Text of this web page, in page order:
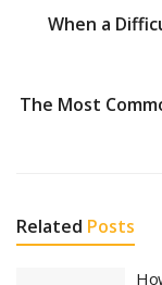
When a
The Most
Related Posts